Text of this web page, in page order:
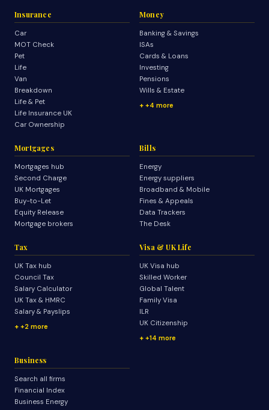
Insurance
Car
MOT Check
Pet
Life
Van
Breakdown
Life & Pet
Life Insurance UK
Car Ownership
Money
Banking & Savings
ISAs
Cards & Loans
Investing
Pensions
Wills & Estate
+4 more
Mortgages
Mortgages hub
Second Charge
UK Mortgages
Buy-to-Let
Equity Release
Mortgage brokers
Bills
Energy
Energy suppliers
Broadband & Mobile
Fines & Appeals
Data Trackers
The Desk
Tax
UK Tax hub
Council Tax
Salary Calculator
UK Tax & HMRC
Salary & Payslips
+2 more
Visa & UK Life
UK Visa hub
Skilled Worker
Global Talent
Family Visa
ILR
UK Citizenship
+14 more
Business
Search all firms
Financial Index
Business Energy